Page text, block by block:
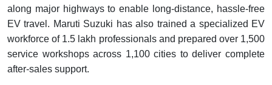
along major highways to enable long-distance, hassle-free
EV travel. Maruti Suzuki has also trained a specialized EV
workforce of 1.5 lakh professionals and prepared over 1,500
service workshops across 1,100 cities to deliver complete
after-sales support.